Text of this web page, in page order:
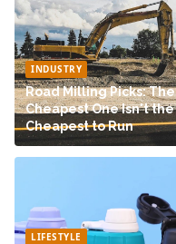
INDUSTRY
Road Milling Picks: The
Cheapest One Isn't the
Cheapest to Run
LIFESTYLE